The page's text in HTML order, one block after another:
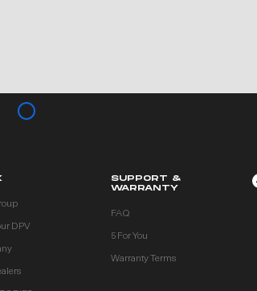
DPV
SUPPORT &
WARRANTY
FAQ
5 For You
Warranty Terms